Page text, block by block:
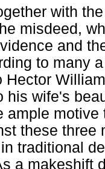
with
misdeed,
and
to many
Hector
his wife's
ample
these three
traditional
a makeshift